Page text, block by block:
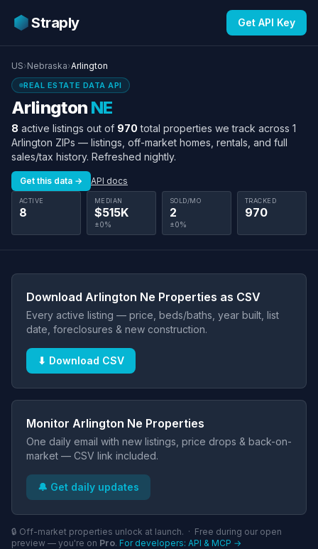
Straply Get API Key
US›Nebraska›Arlington
REAL ESTATE DATA API
Arlington NE
8 active listings out of 970 total properties we track across 1
Arlington ZIPs — listings, off-market homes, rentals, and full
sales/tax history. Refreshed nightly.
Get this data → API docs
ACTIVE
8
MEDIAN
$515K
±0%
SOLD/MO
2
±0%
TRACKED
970
Download Arlington Ne Properties as CSV
Every active listing — price, beds/baths, year built, list
date, foreclosures & new construction.
⬇ Download CSV
Monitor Arlington Ne Properties
One daily email with new listings, price drops & back-on-
market — CSV link included.
🔔 Get daily updates
🔒 Off-market properties unlock at launch. · Free during our open
preview — you're on Pro. For developers: API & MCP →